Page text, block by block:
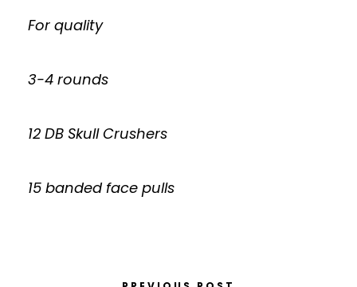
For quality
3-4 rounds
12 DB Skull Crushers
15 banded face pulls